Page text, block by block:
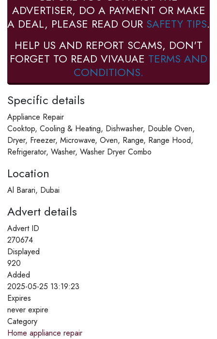
ADVERTISER, DO A PAYMENT OR MAKE
A DEAL, PLEASE READ OUR SAFETY TIPS.
HELP US AND REPORT SCAMS, DON'T
FORGET TO READ VIVAUAE TERMS AND
CONDITIONS.
Specific details
Appliance Repair
Cooktop, Cooling & Heating, Dishwasher, Double Oven,
Dryer, Freezer, Microwave, Oven, Range, Range Hood,
Refrigerator, Washer, Washer Dryer Combo
Location
Al Barari, Dubai
Advert details
Advert ID
270674
Displayed
920
Added
2025-05-25 13:19:23
Expires
never expire
Category
Home appliance repair